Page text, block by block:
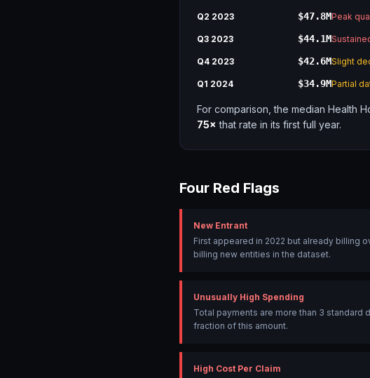
Q2 2023 $47.8MPeak
Q3 2023 $44.1M
Q4 2023 $42.6MSlight
Q1 2024 $34.9MPartial
For comparison, the median Health
75× that rate in its first full year.
Four Red Flags
New Entrant
First appeared in 2022 but already billing
billing new entities in the dataset.
Unusually High Spending
Total payments are more than 3
fraction of this amount.
High Cost Per Claim